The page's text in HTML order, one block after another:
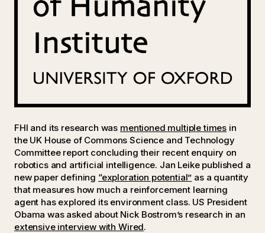
FHI and its research was mentioned multiple times in
the UK House of Commons Science and Technology
Committee report concluding their recent enquiry on
robotics and artificial intelligence. Jan Leike published a
new paper defining “exploration potential” as a quantity
that measures how much a reinforcement learning
agent has explored its environment class. US President
Obama was asked about Nick Bostrom’s research in an
extensive interview with Wired.